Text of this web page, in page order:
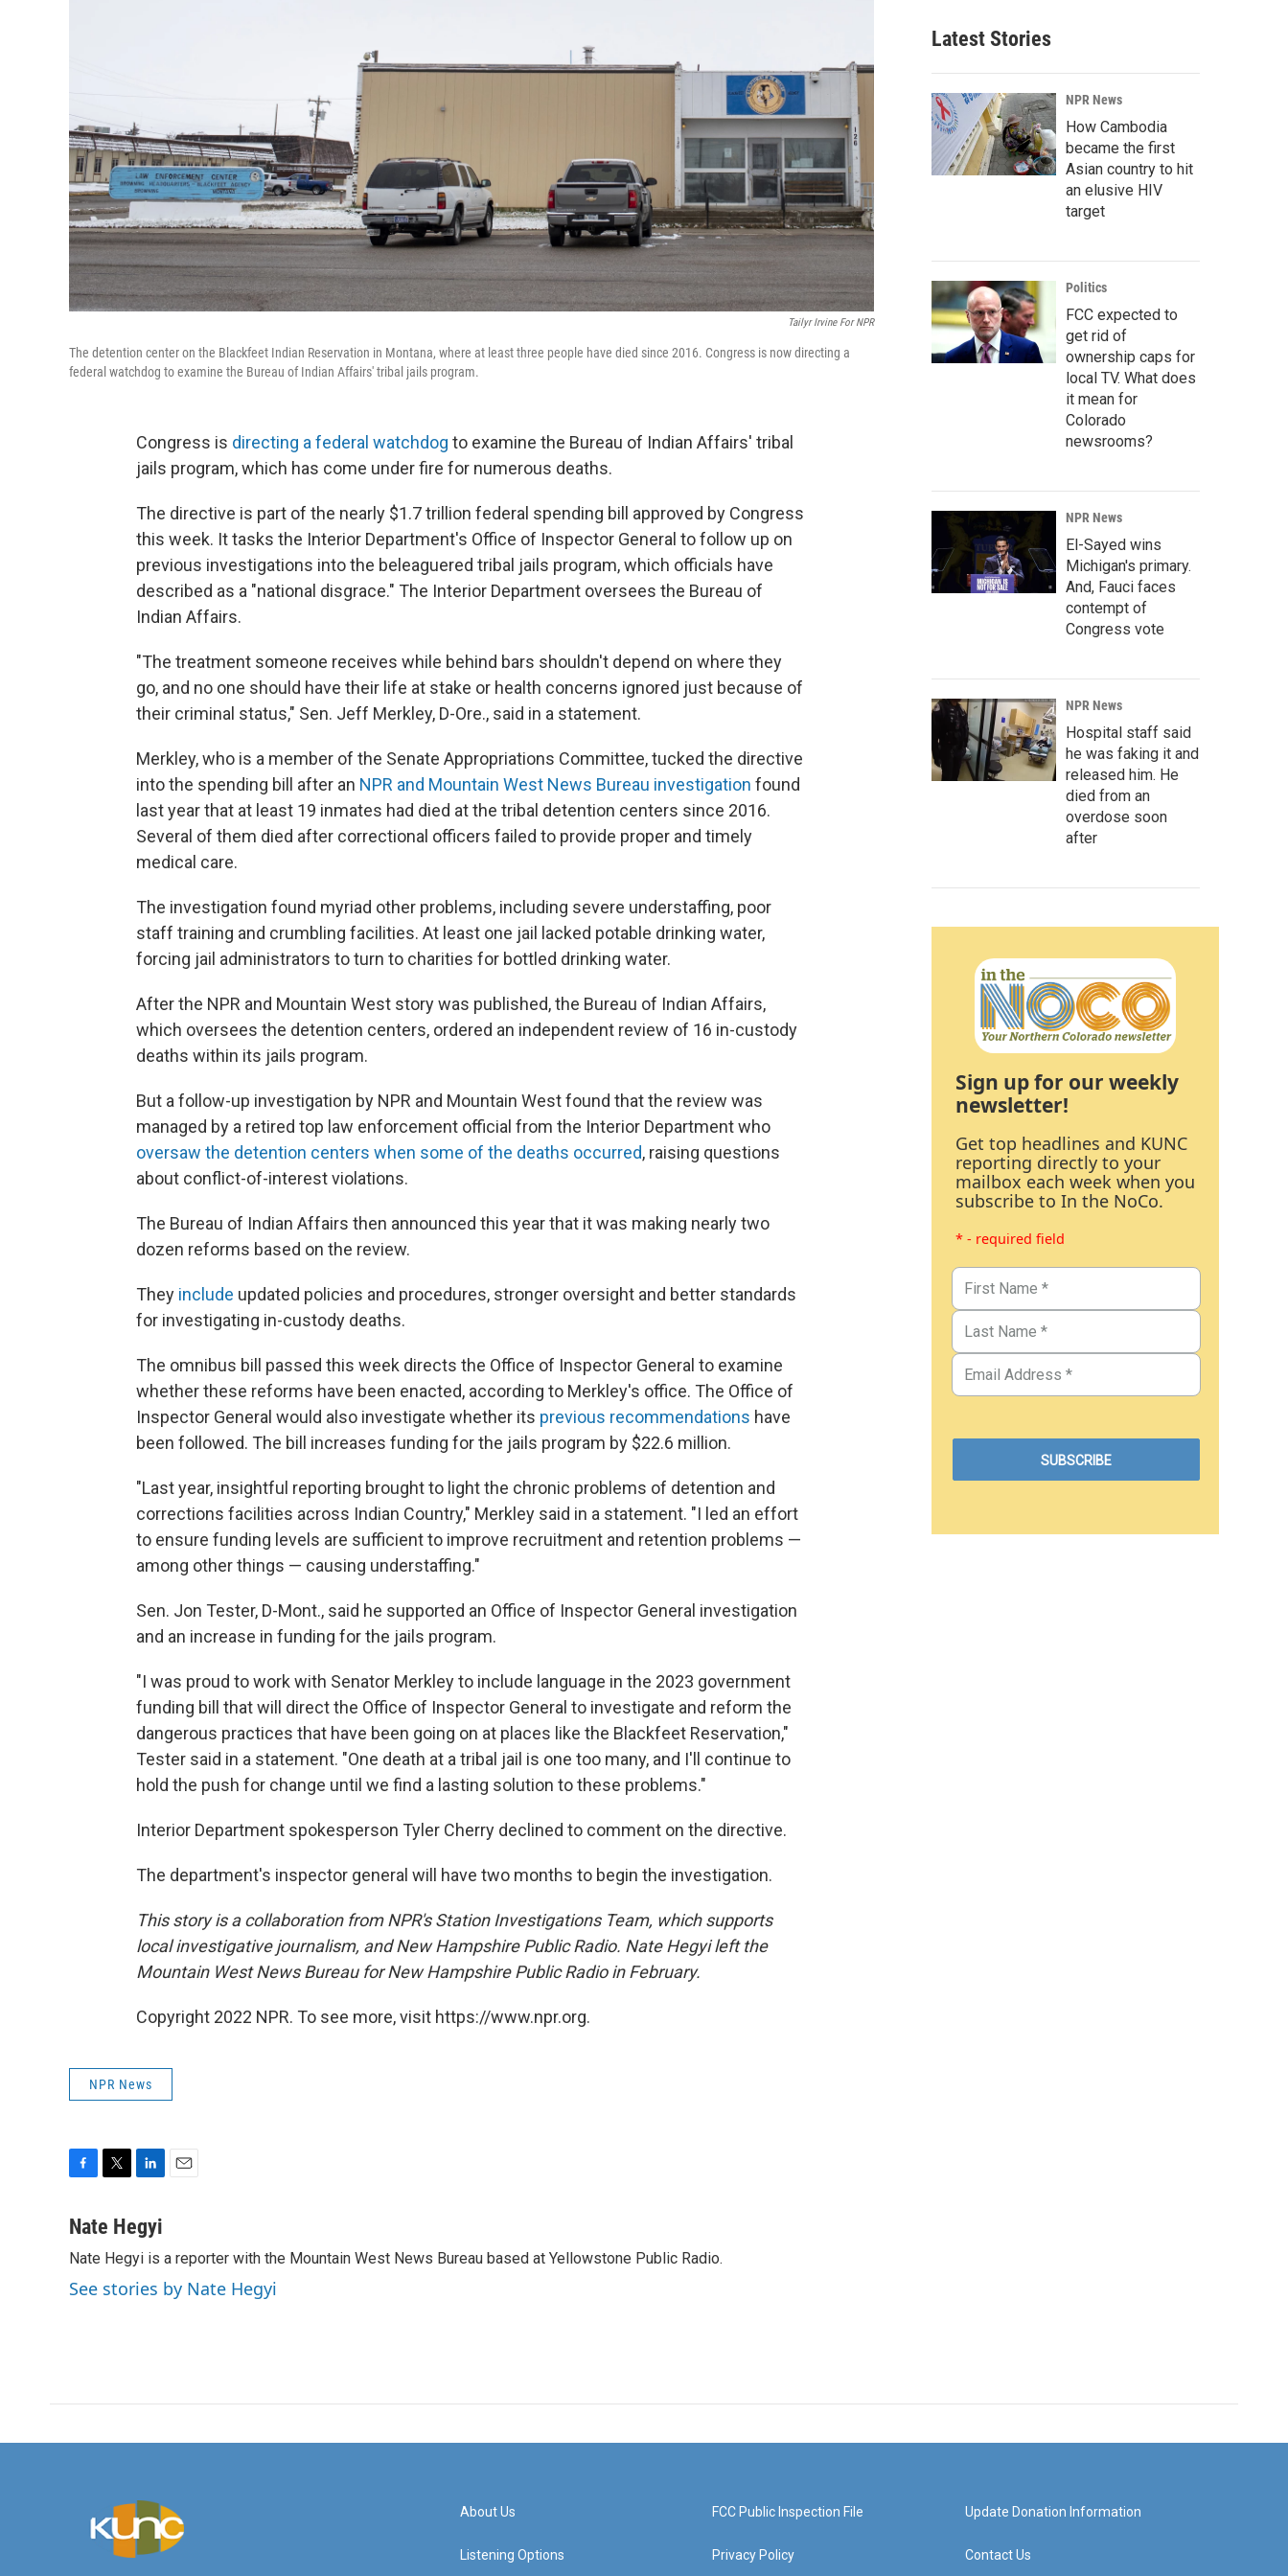
Tailyr Irvine For NPR
The detention center on the Blackfeet Indian Reservation in Montana, where at least three people have died since 2016. Congress is now directing a
federal watchdog to examine the Bureau of Indian Affairs' tribal jails program.
Congress is directing a federal watchdog to examine the Bureau of Indian Affairs' tribal
jails program, which has come under fire for numerous deaths.
The directive is part of the nearly $1.7 trillion federal spending bill approved by Congress
this week. It tasks the Interior Department's Office of Inspector General to follow up on
previous investigations into the beleaguered tribal jails program, which officials have
described as a "national disgrace." The Interior Department oversees the Bureau of
Indian Affairs.
"The treatment someone receives while behind bars shouldn't depend on where they
go, and no one should have their life at stake or health concerns ignored just because of
their criminal status," Sen. Jeff Merkley, D-Ore., said in a statement.
Merkley, who is a member of the Senate Appropriations Committee, tucked the directive
into the spending bill after an NPR and Mountain West News Bureau investigation found
last year that at least 19 inmates had died at the tribal detention centers since 2016.
Several of them died after correctional officers failed to provide proper and timely
medical care.
The investigation found myriad other problems, including severe understaffing, poor
staff training and crumbling facilities. At least one jail lacked potable drinking water,
forcing jail administrators to turn to charities for bottled drinking water.
After the NPR and Mountain West story was published, the Bureau of Indian Affairs,
which oversees the detention centers, ordered an independent review of 16 in-custody
deaths within its jails program.
But a follow-up investigation by NPR and Mountain West found that the review was
managed by a retired top law enforcement official from the Interior Department who
oversaw the detention centers when some of the deaths occurred, raising questions
about conflict-of-interest violations.
The Bureau of Indian Affairs then announced this year that it was making nearly two
dozen reforms based on the review.
They include updated policies and procedures, stronger oversight and better standards
for investigating in-custody deaths.
The omnibus bill passed this week directs the Office of Inspector General to examine
whether these reforms have been enacted, according to Merkley's office. The Office of
Inspector General would also investigate whether its previous recommendations have
been followed. The bill increases funding for the jails program by $22.6 million.
"Last year, insightful reporting brought to light the chronic problems of detention and
corrections facilities across Indian Country," Merkley said in a statement. "I led an effort
to ensure funding levels are sufficient to improve recruitment and retention problems —
among other things — causing understaffing."
Sen. Jon Tester, D-Mont., said he supported an Office of Inspector General investigation
and an increase in funding for the jails program.
"I was proud to work with Senator Merkley to include language in the 2023 government
funding bill that will direct the Office of Inspector General to investigate and reform the
dangerous practices that have been going on at places like the Blackfeet Reservation,"
Tester said in a statement. "One death at a tribal jail is one too many, and I'll continue to
hold the push for change until we find a lasting solution to these problems."
Interior Department spokesperson Tyler Cherry declined to comment on the directive.
The department's inspector general will have two months to begin the investigation.
This story is a collaboration from NPR's Station Investigations Team, which supports
local investigative journalism, and New Hampshire Public Radio. Nate Hegyi left the
Mountain West News Bureau for New Hampshire Public Radio in February.
Copyright 2022 NPR. To see more, visit https://www.npr.org.
NPR News
c
b
o
o
i
t
e
r
n
k
e
d
I
l
Nate Hegyi
Nate Hegyi is a reporter with the Mountain West News Bureau based at Yellowstone Public Radio.
See stories by Nate Hegyi
Latest Stories
NPR News
How Cambodia
became the first
Asian country to hit
an elusive HIV
target
Politics
FCC expected to
get rid of
ownership caps for
local TV. What does
it mean for
Colorado
newsrooms?
NPR News
El-Sayed wins
Michigan's primary.
And, Fauci faces
contempt of
Congress vote
NPR News
Hospital staff said
he was faking it and
released him. He
died from an
overdose soon
after
Sign up for our weekly
newsletter!
Get top headlines and KUNC
reporting directly to your
mailbox each week when you
subscribe to In the NoCo.
* - required field
About Us
Listening Options
FCC Public Inspection File
Privacy Policy
Update Donation Information
Contact Us